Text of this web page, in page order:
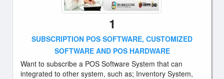
1
SUBSCRIPTION POS SOFTWARE, CUSTOMIZED
SOFTWARE AND POS HARDWARE
Want to subscribe a POS Software System that can
integrated to other system, such as; Inventory System,